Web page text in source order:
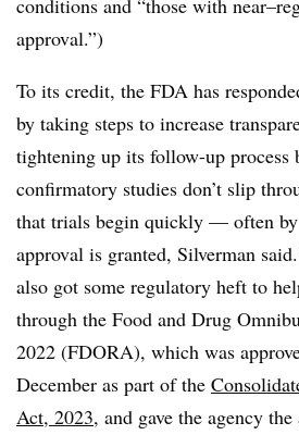
conditions and “those with
approval.”)
To its credit, the FDA has
by taking steps to increase
tightening up its follow-up process
confirmatory studies don’t slip
that trials begin quickly — often by
approval is granted, Silverman
also got some regulatory heft to
through the Food and Drug
2022 (FDORA), which was
December as part of the
Act, 2023, and gave the agency